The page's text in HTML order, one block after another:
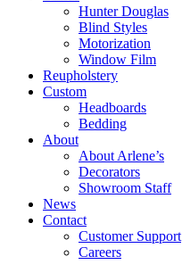
Hunter Douglas
Blind Styles
Motorization
Window Film
Reupholstery
Custom
Headboards
Bedding
About
About Arlene’s
Decorators
Showroom Staff
News
Contact
Customer Support
Careers